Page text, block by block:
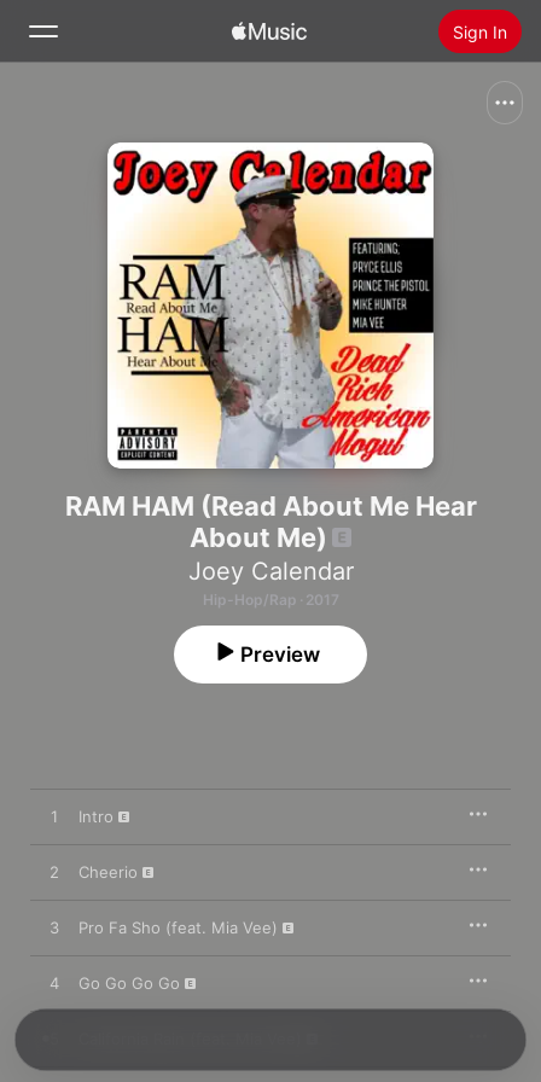
Sign In
Install Apple Music
RAM HAM (Read About Me Hear
About Me)
Joey Calendar
Hip-Hop/Rap · 2017
Preview
1 Intro
2 Cheerio
3 Pro Fa Sho (feat. Mia Vee)
4 Go Go Go Go